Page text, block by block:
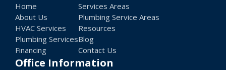
Home
About Us
HVAC Services
Plumbing Services
Financing
Services Areas
Plumbing Service Areas
Resources
Blog
Contact Us
Office Information